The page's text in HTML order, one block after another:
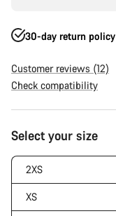
30-day return policy
Customer reviews (12)
Check compatibility
Product
Configuration
Select your size
2XS
XS